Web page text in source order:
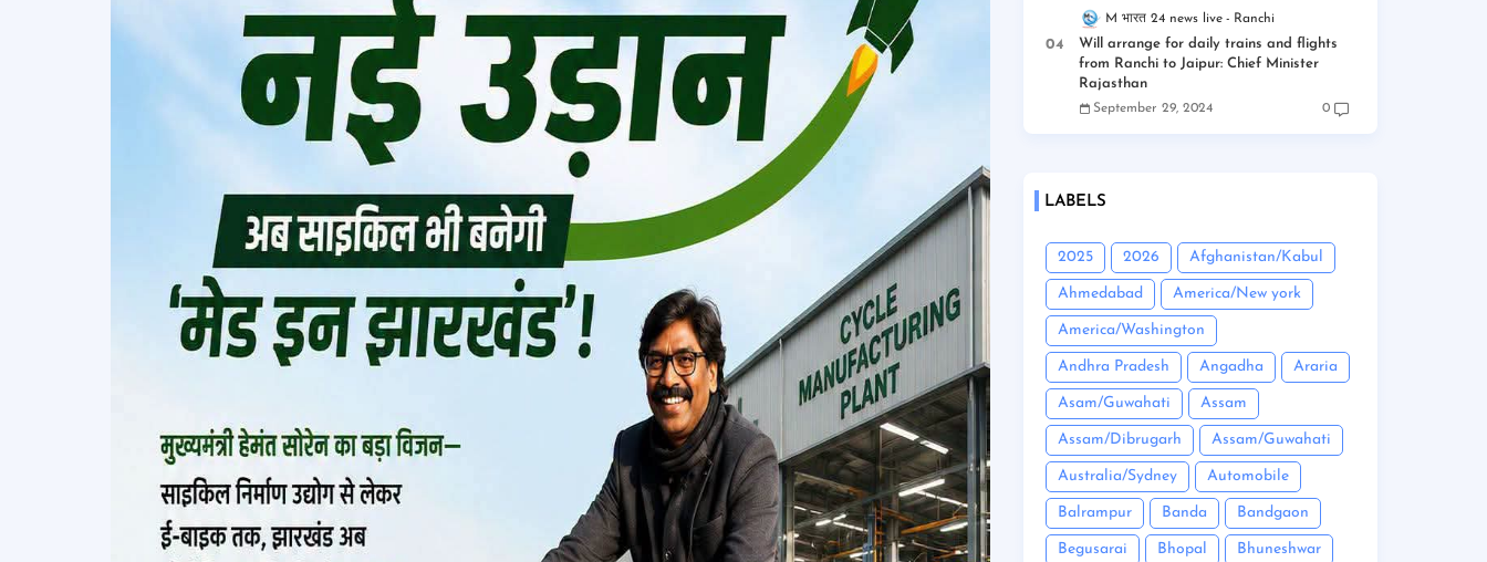
M भारत 24 news live Ranchi
Will arrange for daily trains and flights
from Ranchi to Jaipur: Chief Minister
Rajasthan
September 29, 2024 0
LABELS
2025 2026 Afghanistan/Kabul
Ahmedabad America/New york
America/Washington
Andhra Pradesh Angadha Araria
Asam/Guwahati Assam
Assam/Dibrugarh Assam/Guwahati
Australia/Sydney Automobile
Balrampur Banda Bandgaon
Begusarai Bhopal Bhuneshwar